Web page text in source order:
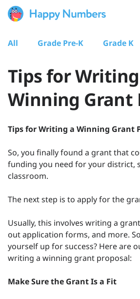
All Grade Pre-K Grade K
Tips for
Winning Grant
Tips for Writing a Winning Grant
So, you finally found a grant that
funding you need for your district,
classroom.
The next step is to apply for the
Usually, this involves writing a
out application forms, and more.
yourself up for success? Here are
writing a winning grant proposal:
Make Sure the Grant Is a Fit